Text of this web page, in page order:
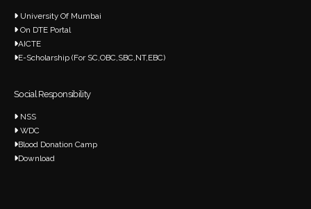
University Of Mumbai
On DTE Portal
AICTE
E-Scholarship (For SC,OBC,SBC,NT,EBC)
Social Responsibility
NSS
WDC
Blood Donation Camp
Download